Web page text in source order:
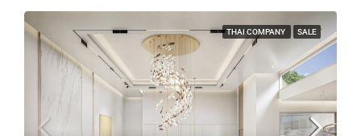
THAI COMPANY SALE